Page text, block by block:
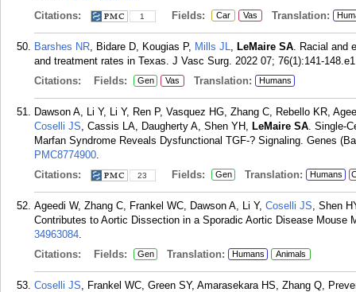
Citations:
1 Fields: Car Vas Translation:
Barshes NR, Bidare D, Kougias P, Mills JL, LeMaire SA. Racial and
and treatment rates in Texas. J Vasc Surg. 2022 07; 76(1):141-
Citations:
Fields: Gen Vas Translation: Humans
Dawson A, Li Y, Li Y, Ren P, Vasquez HG, Zhang C, Rebello KR,
Coselli JS, Cassis LA, Daugherty A, Shen YH, LeMaire SA. Single-
Marfan Syndrome Reveals Dysfunctional TGF-? Signaling. Genes
PMC8774900.
Citations:
23 Fields: Gen Translation: Humans
Ageedi W, Zhang C, Frankel WC, Dawson A, Li Y, Coselli JS, Shen
Contributes to Aortic Dissection in a Sporadic Aortic Disease Mouse
34963084.
Citations:
Fields: Gen Translation: Humans Animals
Coselli JS, Frankel WC, Green SY, Amarasekara HS, Zhang Q,